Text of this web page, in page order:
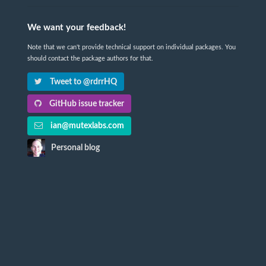
We want your feedback!
Note that we can't provide technical support on individual packages. You
should contact the package authors for that.
Tweet to @rdrrHQ
GitHub issue tracker
ian@mutexlabs.com
Personal blog